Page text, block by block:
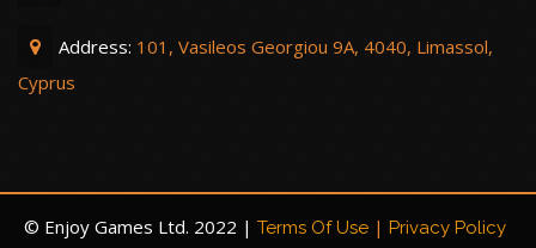
Address: 101, Vasileos Georgiou 9A, 4040, Limassol,
Cyprus
© Enjoy Games Ltd. 2022 | Terms Of Use | Privacy Policy